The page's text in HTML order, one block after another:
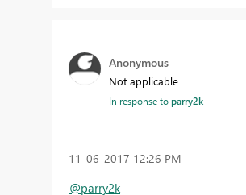
Anonymous
Not applicable
In response toparry2k
‎11-06-2017 12:26 PM
@parry2k